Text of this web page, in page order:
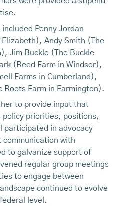
included Penny Jordan
Elizabeth), Andy Smith (The
Jim Buckle (The Buckle
(Reed Farm in Windsor),
Farms in Cumberland),
Roots Farm in Farmington).
to provide input that
policy priorities, positions,
participated in advocacy
with
to galvanize support of
regular group meetings
to engage between
continued to evolve
level.